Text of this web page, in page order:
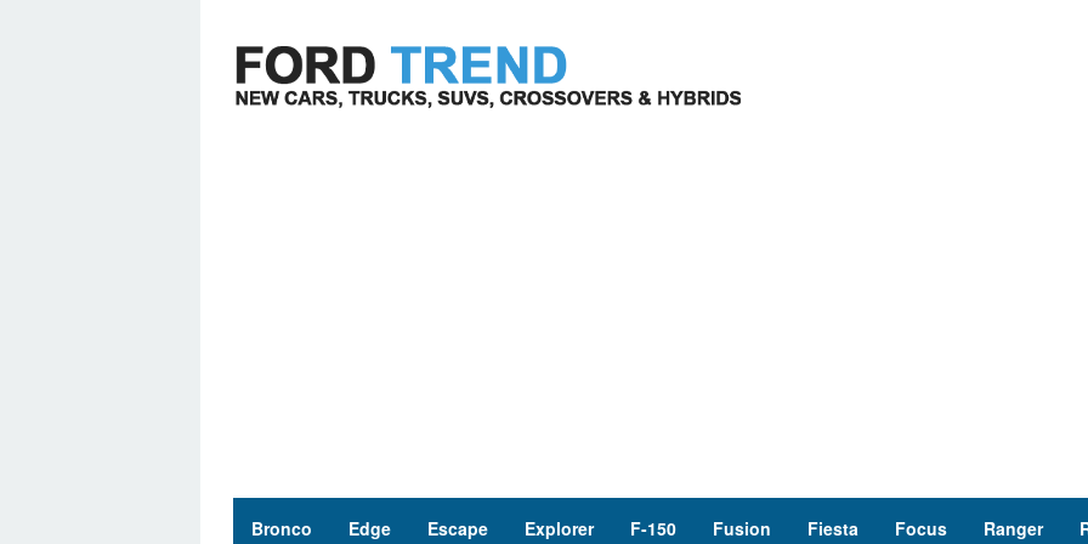
content
Bronco Edge Escape Explorer F-150 Fusion Fiesta Focus Ranger